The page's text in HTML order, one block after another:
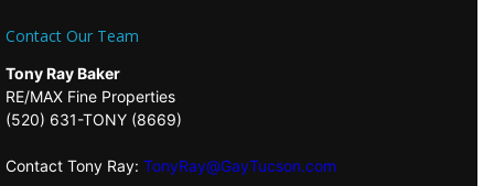
Contact Our Team
Tony Ray Baker
RE/MAX Fine Properties
(520) 631-TONY (8669)
Contact Tony Ray: TonyRay@GayTucson.com